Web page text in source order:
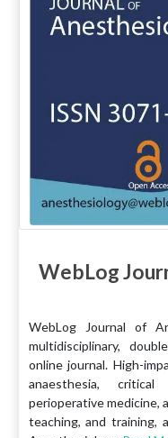
WebLog
WebLog Journal of
multidisciplinary,
online journal. High-
anaesthesia,
perioperative medicine,
teaching, and training,